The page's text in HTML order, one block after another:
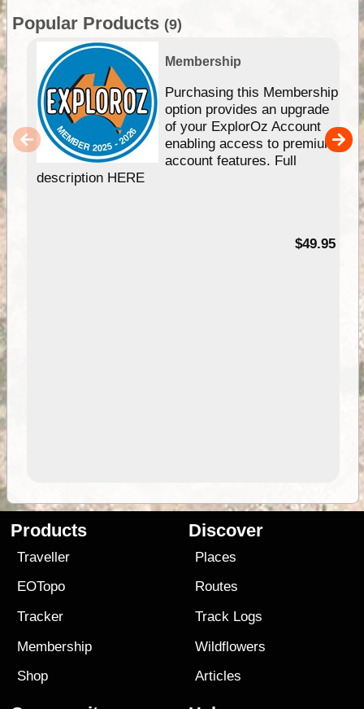
Popular Products (9)
Membership
Purchasing this Membership
option provides an upgrade
of your ExplorOz Account
enabling access to premium
account features. Full
description HERE
$49.95
Products
Traveller
EOTopo
Tracker
Membership
Shop
Discover
Places
Routes
Track Logs
Wildflowers
Articles